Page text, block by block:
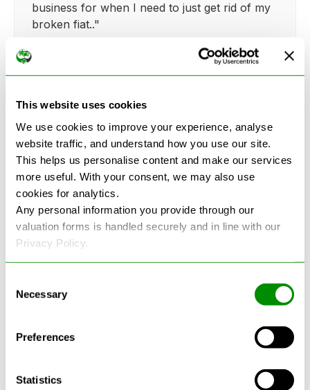
This website uses cookies
We use cookies to improve your experience, analyse
website traffic, and understand how you use our site.
This helps us personalise content and make our services
more useful. With your consent, we may also use
cookies for analytics.
Any personal information you provide through our
valuation forms is handled securely and in line with our
Privacy Policy.
Selection
Necessary
Preferences
Statistics
business for when I need to just get rid of my
broken fiat.."
"Very simple and easy process. Ryan made
everything so straightforward and quick."
See more reviews on Google